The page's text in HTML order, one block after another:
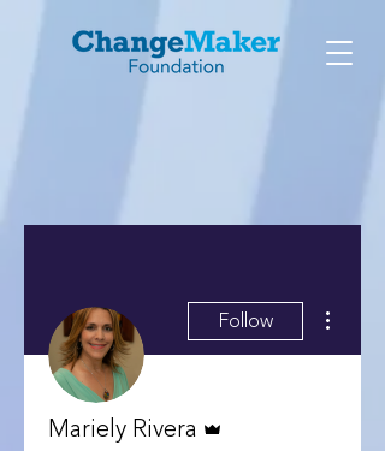
Follow
Mariely Rivera